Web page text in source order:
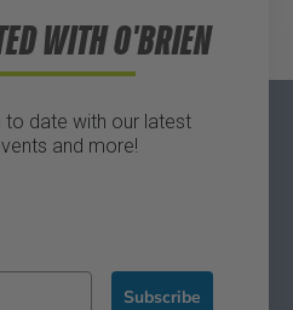
WITH O'BRIEN
to date with our latest
and more!
Subscribe